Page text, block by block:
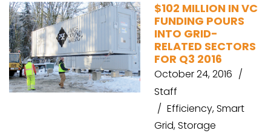
$102 MILLION IN VC
FUNDING POURS
INTO GRID-
RELATED SECTORS
FOR Q3 2016
October 24, 2016
Staff
Efficiency,Smart
Grid,Storage